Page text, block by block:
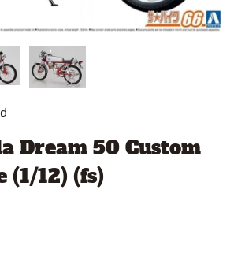
Dream 50 Custom
(1/12) (fs)